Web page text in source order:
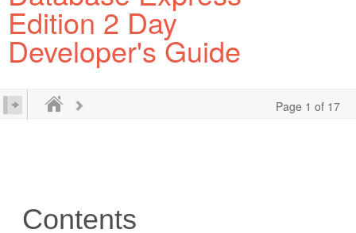
Edition 2 Day
Developer's Guide
Page 1 of 17
Contents